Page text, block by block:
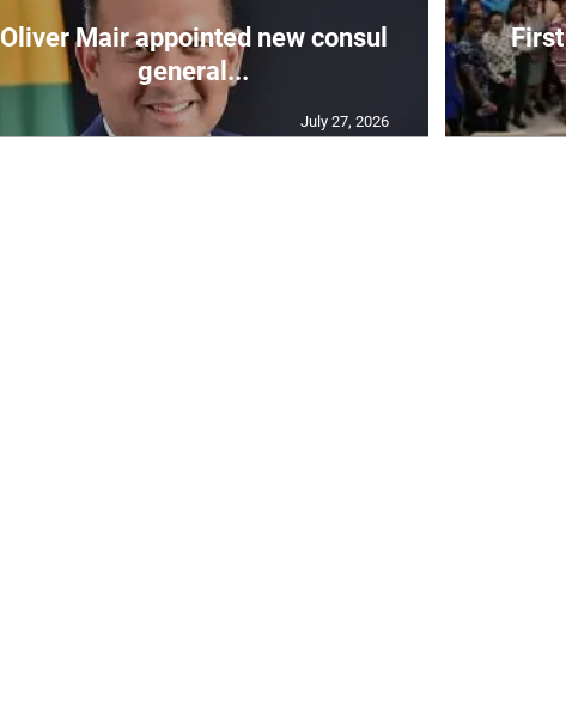
Oliver Mair appointed new consul
general...
July 27, 2026
First